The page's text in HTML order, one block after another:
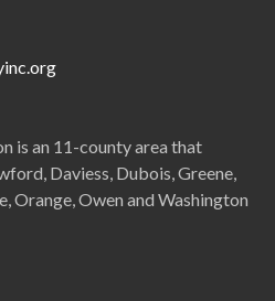
is an 11-county area that
Daviess, Dubois, Greene,
Orange, Owen and Washington